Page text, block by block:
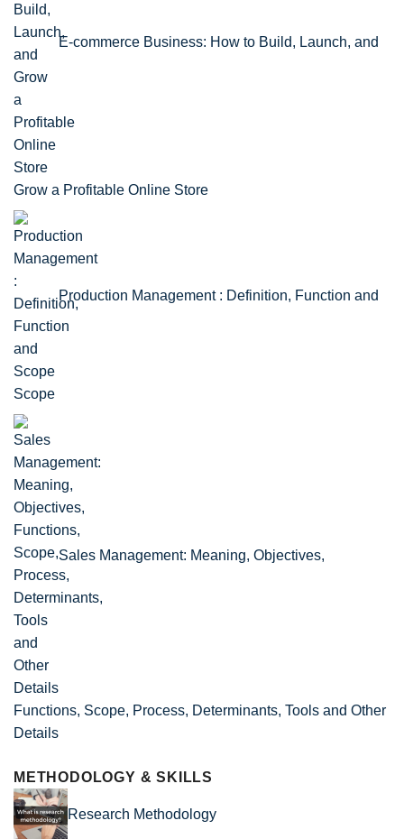
E-commerce Business: How to Build, Launch, and
Grow a Profitable Online Store
Production Management : Definition, Function and
Scope
Sales Management: Meaning, Objectives,
Functions, Scope, Process, Determinants, Tools and Other
Details
METHODOLOGY & SKILLS
Research Methodology